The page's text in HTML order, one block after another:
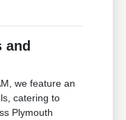
and
we feature an
catering to
Plymouth